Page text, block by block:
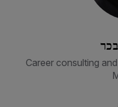
Career consulting